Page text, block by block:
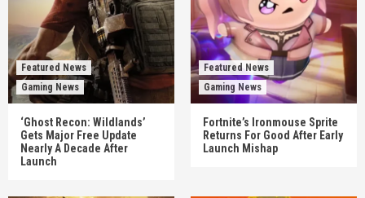
Featured News
Gaming News
‘Ghost Recon: Wildlands’
Gets Major Free Update
Nearly A Decade After
Launch
Featured News
Gaming News
Fortnite’s Ironmouse Sprite
Returns For Good After Early
Launch Mishap